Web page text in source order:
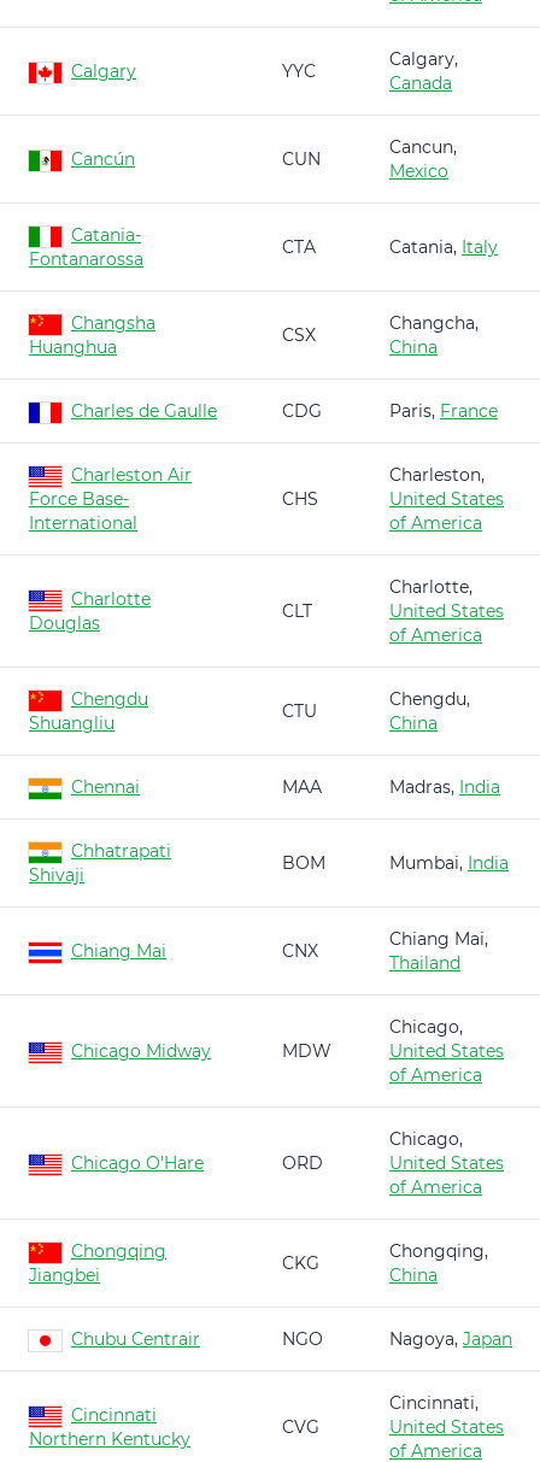
Calgary YYC
Calgary,
Canada
Cancún CUN
Cancun,
Mexico
Catania-
Fontanarossa
CTA Catania, Italy
Changsha
Huanghua
CSX
Changcha,
China
Charles de Gaulle CDG Paris, France
Charleston Air
Force Base-
International
CHS
Charleston,
United States
of America
Charlotte
Douglas
CLT
Charlotte,
United States
of America
Chengdu
Shuangliu
CTU
Chengdu,
China
Chennai MAA Madras, India
Chhatrapati
Shivaji
BOM Mumbai, India
Chiang Mai CNX
Chiang Mai,
Thailand
Chicago Midway MDW
Chicago,
United States
of America
Chicago O'Hare ORD
Chicago,
United States
of America
Chongqing
Jiangbei
CKG
Chongqing,
China
Chubu Centrair NGO Nagoya, Japan
Cincinnati
Northern Kentucky
CVG
Cincinnati,
United States
of America